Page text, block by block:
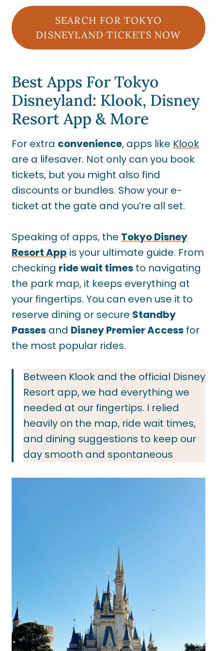
SEARCH FOR TOKYO
DISNEYLAND TICKETS NOW
Best Apps For Tokyo
Disneyland: Klook, Disney
Resort App & More
For extra convenience, apps like Klook
are a lifesaver. Not only can you book
tickets, but you might also find
discounts or bundles. Show your e-
ticket at the gate and you’re all set.
Speaking of apps, the Tokyo Disney
Resort App is your ultimate guide. From
checking ride wait times to navigating
the park map, it keeps everything at
your fingertips. You can even use it to
reserve dining or secure Standby
Passes and Disney Premier Access for
the most popular rides.
Between Klook and the official Disney
Resort app, we had everything we
needed at our fingertips. I relied
heavily on the map, ride wait times,
and dining suggestions to keep our
day smooth and spontaneous